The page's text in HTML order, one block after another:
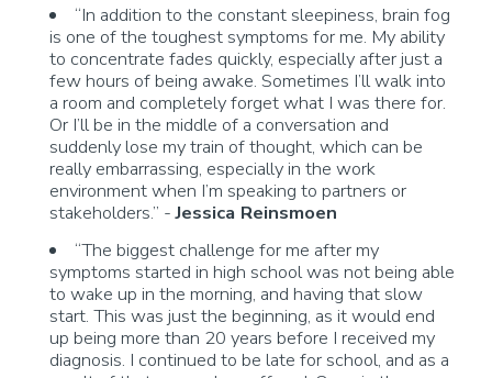
“In addition tothe constantsleepiness, brain fog
is one of the toughest symptoms for me. My ability
to concentrate fades quickly, especially after just a
few hours of being awake. Sometimes I’llwalk into
a room and completely forget what I was there for.
Or I’llbe in the middle of a conversation and
suddenly lose my train of thought, which can be
really embarrassing, especially in the work
environment when I’m speaking to partners or
stakeholders.” -Jessica Reinsmoen
“The biggest challenge for me after my
symptoms started in high school was not being able
to wake up in the morning, and having that slow
start. This was just the beginning, as it would end
up being more than 20 years before I received my
diagnosis. I continued to be late for school, and as a